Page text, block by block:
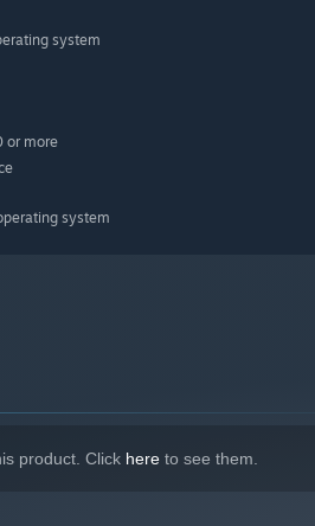
in 2006, Karous has garnered
immersive than ever, looking great
Saso (SuperSweep), along with the
system
or more
system
product. Click here to see them.